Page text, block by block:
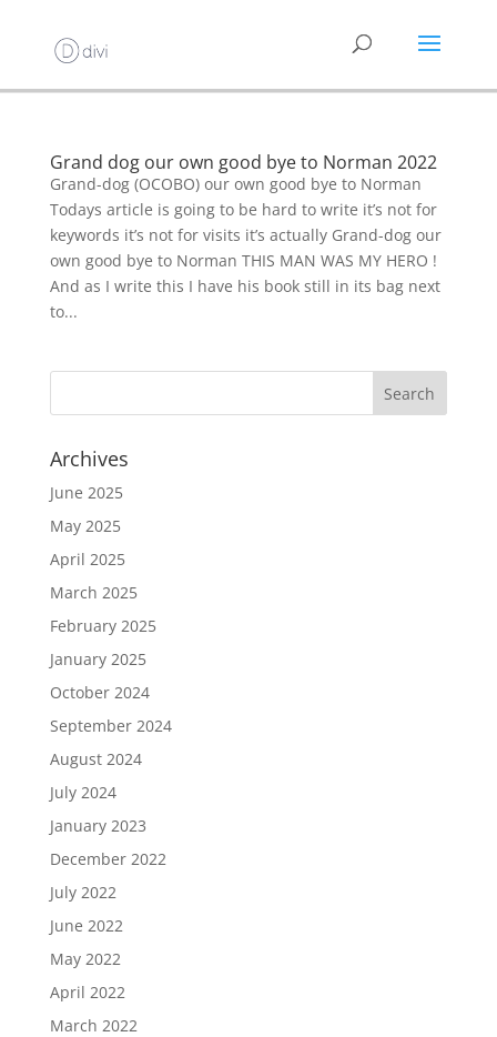
Grand dog our own good bye to Norman 2022
Grand-dog (OCOBO) our own good bye to Norman
Todays article is going to be hard to write it’s not for
keywords it’s not for visits it’s actually Grand-dog our
own good bye to Norman THIS MAN WAS MY HERO !
And as I write this I have his book still in its bag next
to...
Archives
June 2025
May 2025
April 2025
March 2025
February 2025
January 2025
October 2024
September 2024
August 2024
July 2024
January 2023
December 2022
July 2022
June 2022
May 2022
April 2022
March 2022